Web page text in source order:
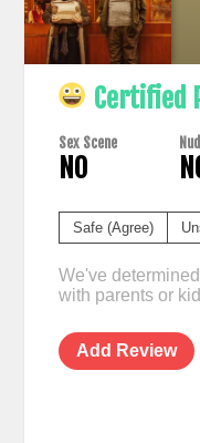
Certified
Sex Scene
NO
Safe (Agree)
We've determined
with parents or
Add Review